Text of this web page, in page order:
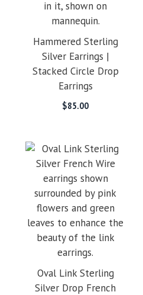
Hammered Sterling
Silver Earrings |
Stacked Circle Drop
Earrings
$85.00
Oval Link Sterling
Silver Drop French